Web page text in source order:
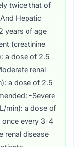
twice that of
Hepatic
years of age
(creatinine
a dose of 2.5
renal
a dose of 2.5
-Severe
min): a dose of
once every 3-4
renal disease